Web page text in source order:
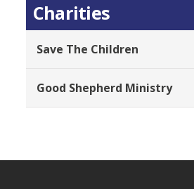
Charities
Save The Children
Good Shepherd Ministry